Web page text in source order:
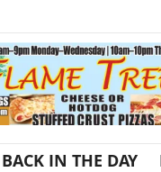
BACK IN THE DAY